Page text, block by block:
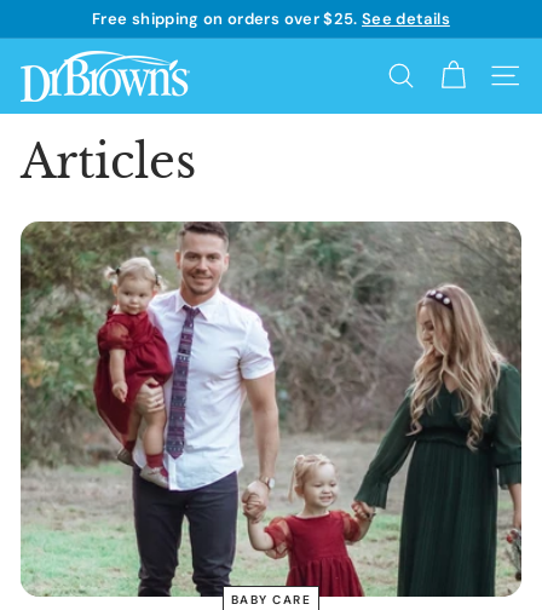
to
Pause
Free shipping on orders over $25.See details
Learn more
D
r.
B
r
o
w
n's
Search Site
Articles
BABY CARE